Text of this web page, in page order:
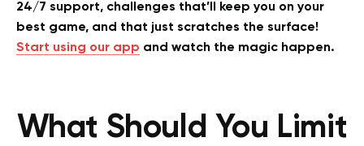
24/7 support, challenges that’ll keep you on your
best game, and that just scratches the surface!
Start using our app and watch the magic happen.
What Should You Limit